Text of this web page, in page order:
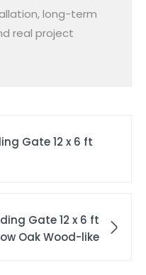
long-term
real project
Gate 12 x 6 ft
Gate 12 x 6 ft
Oak Wood-like